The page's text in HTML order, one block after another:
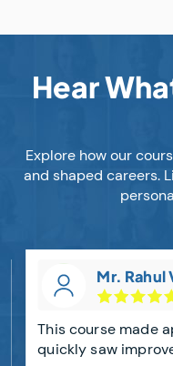
Hear
Explore how our
and shaped careers.
Mr. Rahul
This course made
quickly saw